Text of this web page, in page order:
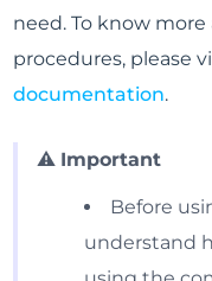
need. To know
procedures, please
documentation.
⚠️ Important
Before
understand